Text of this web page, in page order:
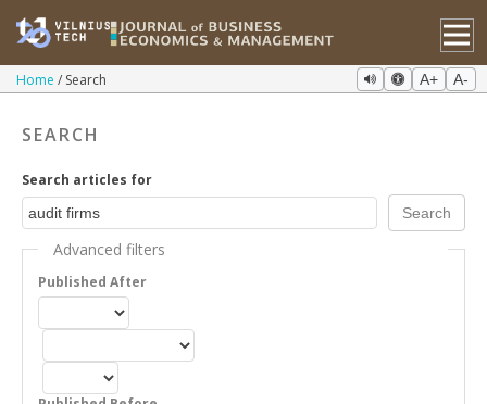
Home Search A+ A-
SEARCH
Search articles for
Advanced filters
Published After